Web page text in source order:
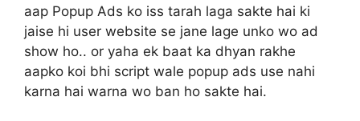
aap Popup Ads ko iss tarah laga sakte hai ki
jaise hi user website se jane lage unko wo ad
show ho.. or yaha ek baat ka dhyan rakhe
aapko koi bhi script wale popup ads use nahi
karna hai warna wo ban ho sakte hai.